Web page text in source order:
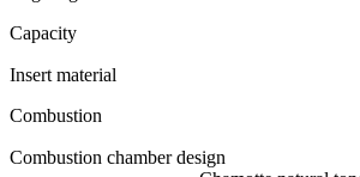
Capacity
Insert material
Combustion
Combustion chamber design